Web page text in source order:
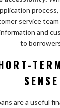
process,
service
and
to
SENSE
are a useful